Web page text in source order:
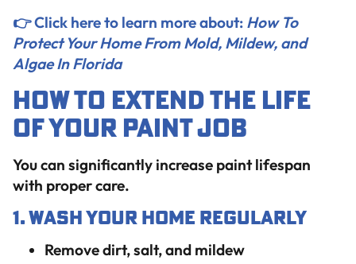
👉 Click here to learn more about: How To
Protect Your Home From Mold, Mildew, and
Algae In Florida
How to Extend the Life
of Your Paint Job
You can significantly increase paint lifespan
with proper care.
1. Wash Your Home Regularly
Remove dirt, salt, and mildew